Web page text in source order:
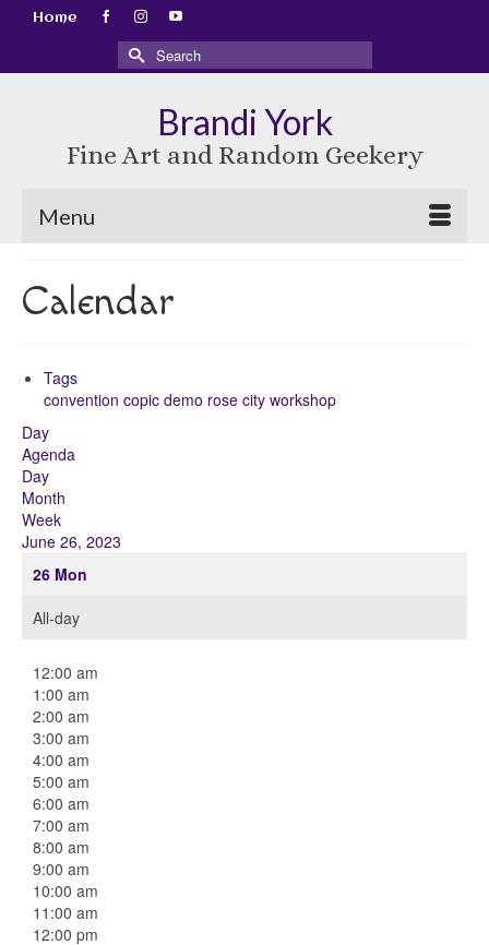
Home
Search
for:
Brandi York
Fine Art and Random Geekery
Menu
Calendar
Tags
convention copic demo rose city workshop
Day
Agenda
Day
Month
Week
June 26, 2023
26 Mon
All-day
12:00 am
1:00 am
2:00 am
3:00 am
4:00 am
5:00 am
6:00 am
7:00 am
8:00 am
9:00 am
10:00 am
11:00 am
12:00 pm